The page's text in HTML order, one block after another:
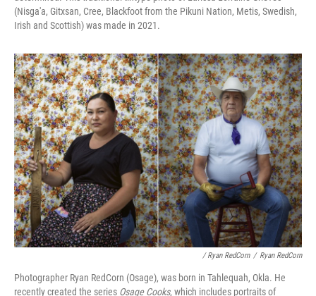
(Nisga'a, Gitxsan, Cree, Blackfoot from the Pikuni Nation, Metis, Swedish,
Irish and Scottish) was made in 2021.
/ Ryan RedCorn / Ryan RedCorn
Photographer Ryan RedCorn (Osage), was born in Tahlequah, Okla. He
recently created the series Osage Cooks, which includes portraits of